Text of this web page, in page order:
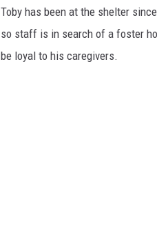
Toby has been at the shelter
so staff is in search of a foster
be loyal to his caregivers.